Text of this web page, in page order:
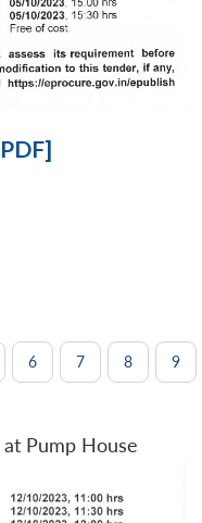
6 7 8 9
Pump House